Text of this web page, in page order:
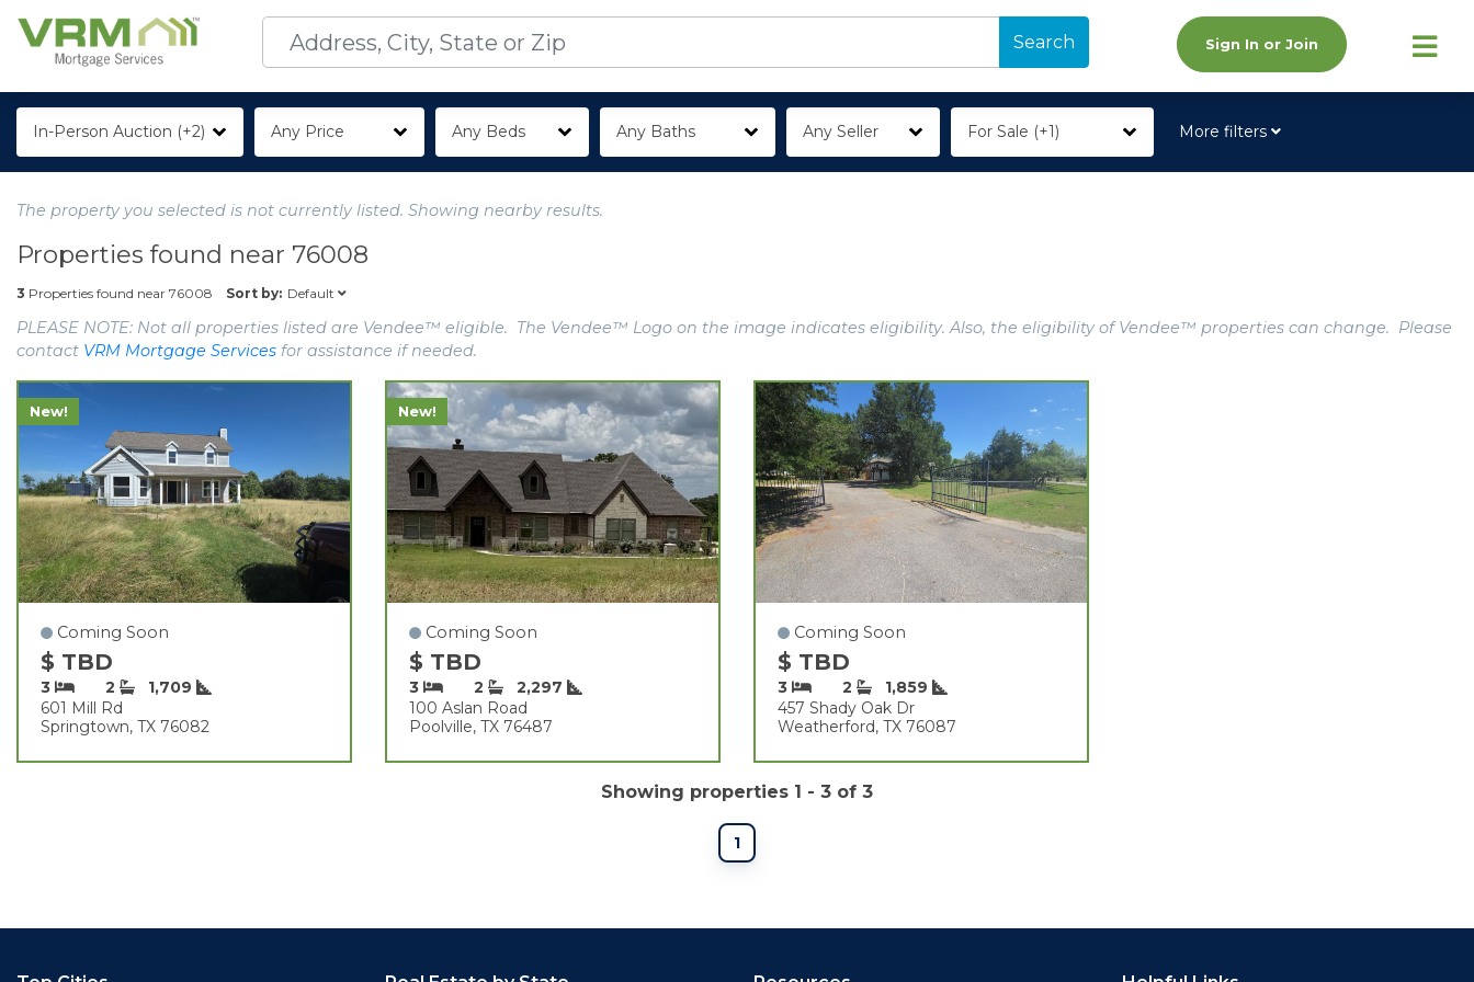
Search Sign In or Join
In-Person Auction (+2) Any Price Any Beds Any Baths Any Seller For Sale (+1) More filters
The property you selected is not currently listed. Showing nearby results.
Properties found near 76008
3 Properties found near 76008 Sort by: Default
PLEASE NOTE: Not all properties listed are Vendee™ eligible. The Vendee™ Logo on the image indicates eligibility. Also, the eligibility of Vendee™ properties can change. Please
contact VRM Mortgage Services for assistance if needed.
New!
Coming Soon
$ TBD
3 2
1,709
601 Mill Rd
Springtown, TX 76082
New!
Coming Soon
$ TBD
3 2
2,297
100 Aslan Road
Poolville, TX 76487
Coming Soon
$ TBD
3 2
1,859
457 Shady Oak Dr
Weatherford, TX 76087
Showing properties 1 - 3 of 3
1